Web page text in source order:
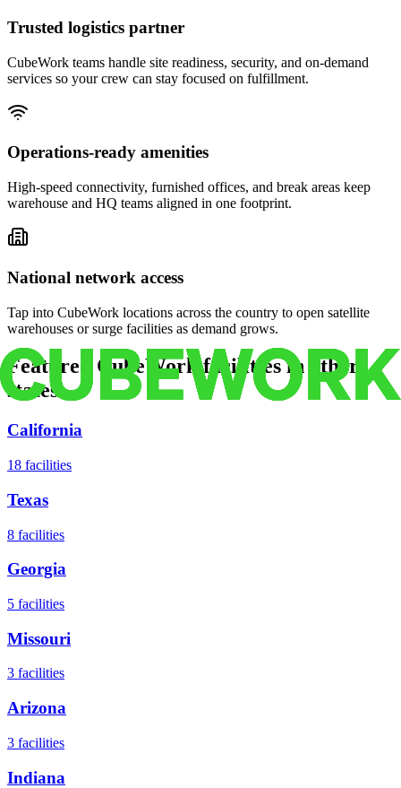
Trusted logistics partner
CubeWork teams handle site readiness, security, and on-demand
services so your crew can stay focused on fulfillment.
Operations-ready amenities
High-speed connectivity, furnished offices, and break areas keep
warehouse and HQ teams aligned in one footprint.
National network access
Tap into CubeWork locations across the country to open satellite
warehouses or surge facilities as demand grows.
Featured CubeWork facilities in other
states
California
18 facilities
Texas
8 facilities
Georgia
5 facilities
Missouri
3 facilities
Arizona
3 facilities
Indiana